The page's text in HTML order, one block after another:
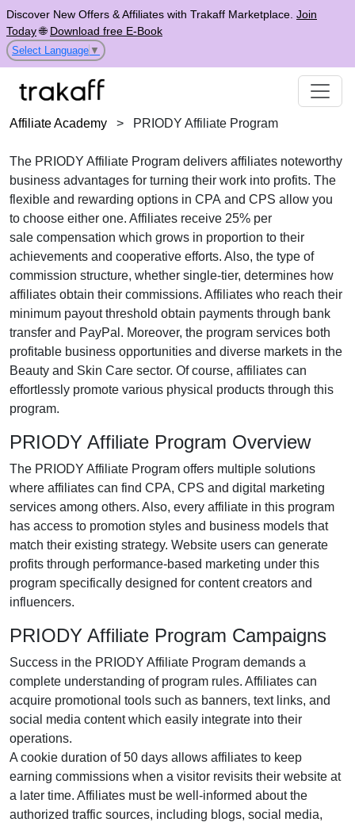
Discover New Offers & Affiliates with Trakaff Marketplace. Join
Today🌐 Download free E-Book
Select Language ▼
Affiliate Academy > PRIODY Affiliate Program
The PRIODY Affiliate Program delivers affiliates noteworthy
business advantages for turning their work into profits. The
flexible and rewarding options in CPA and CPS allow you
to choose either one. Affiliates receive 25% per
sale compensation which grows in proportion to their
achievements and cooperative efforts. Also, the type of
commission structure, whether single-tier, determines how
affiliates obtain their commissions. Affiliates who reach their
minimum payout threshold obtain payments through bank
transfer and PayPal . Moreover, the program services both
profitable business opportunities and diverse markets in the
Beauty and Skin Care sector. Of course, affiliates can
effortlessly promote various physical products through this
program.
PRIODY Affiliate Program Overview
The PRIODY Affiliate Program offers multiple solutions
where affiliates can find CPA, CPS and digital marketing
services among others. Also, every affiliate in this program
has access to promotion styles and business models that
match their existing strategy. Website users can generate
profits through performance-based marketing under this
program specifically designed for content creators and
influencers.
PRIODY Affiliate Program Campaigns
Success in the PRIODY Affiliate Program demands a
complete understanding of program rules. Affiliates can
acquire promotional tools such as banners, text links, and
social media contentwhich easily integrate into their
operations.
A cookie duration of50 days allows affiliates to keep
earning commissions when a visitor revisits their website at
a later time. Affiliates must be well-informed about the
authorized traffic sources, including blogs, social media,